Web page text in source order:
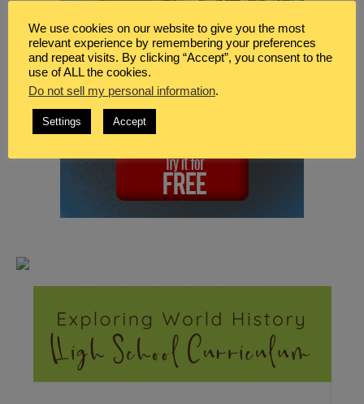
We use cookies on our website to give you the most
relevant experience by remembering your preferences
and repeat visits. By clicking “Accept”, you consent to the
use of ALL the cookies.
Do not sell my personal information.
Settings Accept